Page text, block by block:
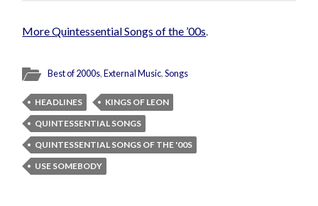
More Quintessential Songs of the ’00s
Best of 2000s,External Music,Songs
HEADLINES
KINGS OF LEON
QUINTESSENTIAL SONGS
QUINTESSENTIAL SONGS OF THE '00S
USE SOMEBODY